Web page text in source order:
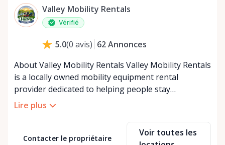
Valley Mobility Rentals
Vérifié
5.0(0 avis) 62Annonces
About Valley Mobility Rentals Valley Mobility Rentals
is a locally owned mobility equipment rental
provider dedicated to helping people stay
independent, comfortable, and mobile—when they
need it most. We specialize in short-term and long-
caregivers, and healthcare support networks
Lire plus
Contacter le propriétaire
Voir toutes les